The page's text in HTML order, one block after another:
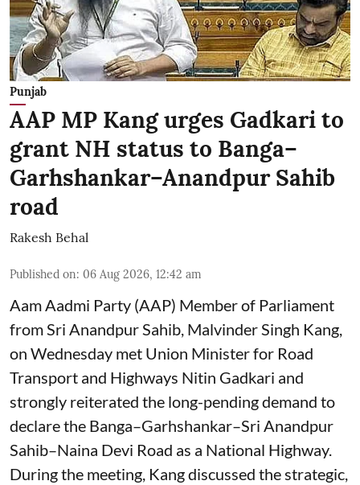
Punjab
AAP MP Kang urges Gadkari to
grant NH status to Banga–
Garhshankar–Anandpur Sahib
road
Rakesh Behal
Published on: 06 Aug 2026, 12:42 am
Aam Aadmi Party (AAP) Member of Parliament
from Sri Anandpur Sahib, Malvinder Singh Kang,
on Wednesday met Union Minister for Road
Transport and Highways Nitin Gadkari and
strongly reiterated the long-pending demand to
declare the Banga–Garhshankar–Sri Anandpur
Sahib–Naina Devi Road as a National Highway.
During the meeting, Kang discussed the strategic,